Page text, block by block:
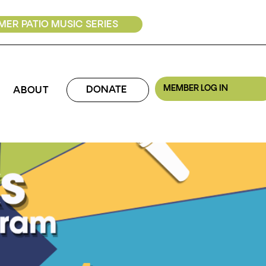
PATIO MUSIC SERIES
ABOUT DONATE MEMBER LOG IN